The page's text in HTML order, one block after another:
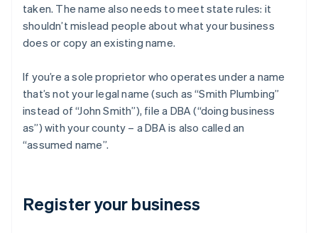
taken. The name also needs to meet state rules: it
shouldn’t mislead people about what your business
does or copy an existing name.
If you’re a sole proprietor who operates under a name
that’s not your legal name (such as “Smith Plumbing”
instead of “John Smith”), file a DBA (“doing business
as”) with your county – a DBA is also called an
“assumed name”.
Register your business